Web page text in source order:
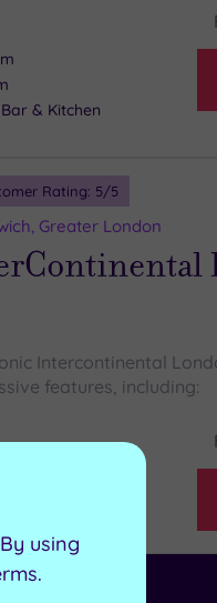
& Kitchen
Rating: 5/5
Greater London
Intercontinental
features, including:
using